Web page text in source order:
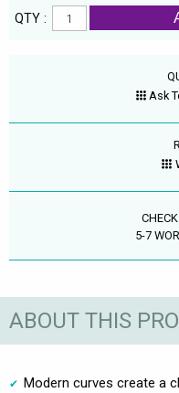
QTY :
Ask
5-7
ABOUT THIS
Modern curves create a